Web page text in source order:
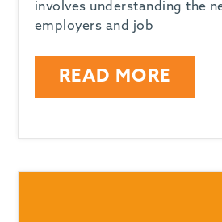
involves understanding the
employers and job
READ MORE